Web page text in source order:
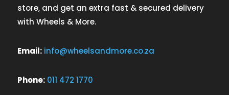
store, and get an extra fast & secured delivery
with Wheels & More.
Email: info@wheelsandmore.co.za
Phone: 011 472 1770